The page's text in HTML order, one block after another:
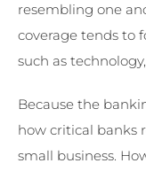
resembling one
coverage tends to
such as
Because the
how critical banks
small business.